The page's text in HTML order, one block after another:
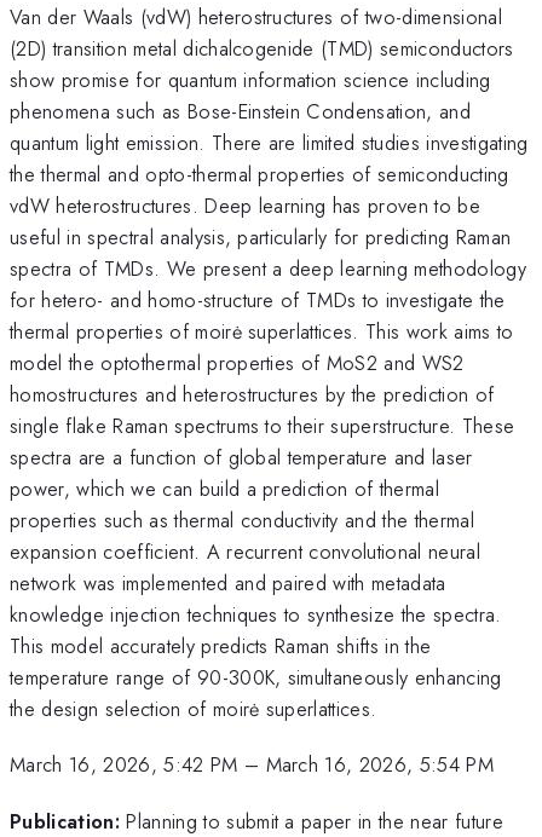
Van der Waals (vdW) heterostructures of two-dimensional
(2D) transition metal dichalcogenide (TMD) semiconductors
show promise for quantum information science including
phenomena such as Bose-Einstein Condensation, and
quantum light emission. There are limited studies investigating
the thermal and opto-thermal properties of semiconducting
vdW heterostructures. Deep learning has proven to be
useful in spectral analysis, particularly for predicting Raman
spectra of TMDs. We present a deep learning methodology
for hetero- and homo-structure of TMDs to investigate the
thermal properties of moirė superlattices. This work aims to
model the optothermal properties of MoS2 and WS2
homostructures and heterostructures by the prediction of
single flake Raman spectrums to their superstructure. These
spectra are a function of global temperature and laser
power, which we can build a prediction of thermal
properties such as thermal conductivity and the thermal
expansion coefficient. A recurrent convolutional neural
network was implemented and paired with metadata
knowledge injection techniques to synthesize the spectra.
This model accurately predicts Raman shifts in the
temperature range of 90-300K, simultaneously enhancing
the design selection of moirė superlattices.
March 16, 2026, 5:42 PM – March 16, 2026, 5:54 PM
Publication: Planning to submit a paper in the near future